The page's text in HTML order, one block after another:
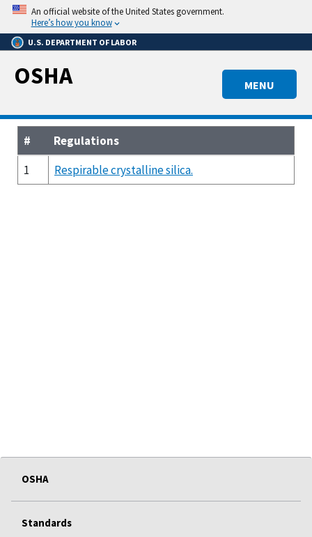
Skip
main
content
An official website of the United States government.
Here’s how you know
U.S. DEPARTMENT OF LABOR
MENU
OSHA
#
Regulations
1
Respirable crystalline silica.
OSHA
Standards